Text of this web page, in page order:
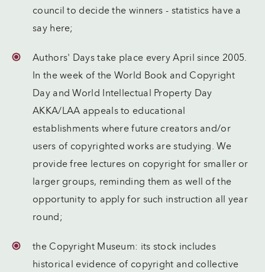
council to decide the winners - statistics have a
say here;
Authors' Days take place every April since 2005.
In the week of the World Book and Copyright
Day and World Intellectual Property Day
AKKA/LAA appeals to educational
establishments where future creators and/or
users of copyrighted works are studying. We
provide free lectures on copyright for smaller or
larger groups, reminding them as well of the
opportunity to apply for such instruction all year
round;
the Copyright Museum: its stock includes
historical evidence of copyright and collective